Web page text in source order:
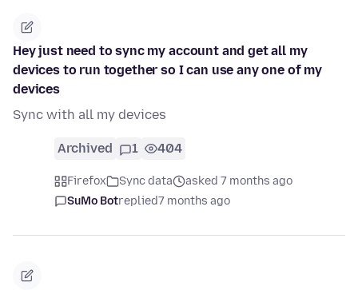
Hey just need to sync my account and get all my
devices to run together so I can use any one of my
devices
Sync with all my devices
Archived 1 404
Firefox Sync data
asked 7 months ago
SuMo Botreplied7 months ago